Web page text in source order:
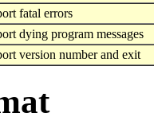
fatal errors
dying program messages
version number and exit